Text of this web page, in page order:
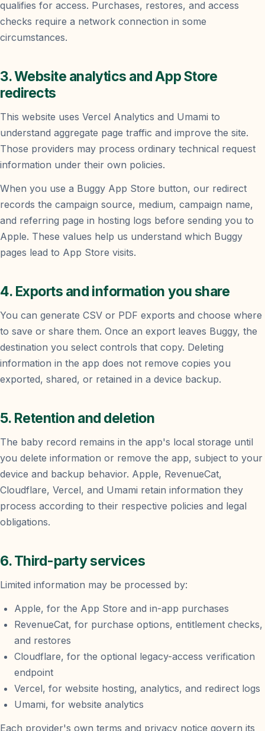
qualifies for access. Purchases, restores, and access
checks require a network connection in some
circumstances.
3. Website analytics and App Store
redirects
This website uses Vercel Analytics and Umami to
understand aggregate page traffic and improve the site.
Those providers may process ordinary technical request
information under their own policies.
When you use a Buggy App Store button, our redirect
records the campaign source, medium, campaign name,
and referring page in hosting logs before sending you to
Apple. These values help us understand which Buggy
pages lead to App Store visits.
4. Exports and information you share
You can generate CSV or PDF exports and choose where
to save or share them. Once an export leaves Buggy, the
destination you select controls that copy. Deleting
information in the app does not remove copies you
exported, shared, or retained in a device backup.
5. Retention and deletion
The baby record remains in the app's local storage until
you delete information or remove the app, subject to your
device and backup behavior. Apple, RevenueCat,
Cloudflare, Vercel, and Umami retain information they
process according to their respective policies and legal
obligations.
6. Third-party services
Limited information may be processed by:
Apple, for the App Store and in-app purchases
RevenueCat, for purchase options, entitlement checks,
and restores
Cloudflare, for the optional legacy-access verification
endpoint
Vercel, for website hosting, analytics, and redirect logs
Umami, for website analytics
Each provider's own terms and privacy notice govern its